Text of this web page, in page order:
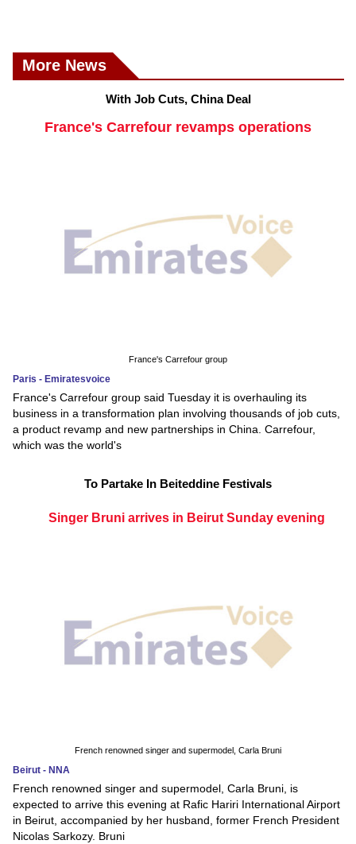
More News
With Job Cuts, China Deal
France's Carrefour revamps operations
France's Carrefour group
Paris - Emiratesvoice
France's Carrefour group said Tuesday it is overhauling its
business in a transformation plan involving thousands of job cuts,
a product revamp and new partnerships in China. Carrefour,
which was the world's
To Partake In Beiteddine Festivals
Singer Bruni arrives in Beirut Sunday evening
French renowned singer and supermodel, Carla Bruni
Beirut - NNA
French renowned singer and supermodel, Carla Bruni, is
expected to arrive this evening at Rafic Hariri International Airport
in Beirut, accompanied by her husband, former French President
Nicolas Sarkozy. Bruni